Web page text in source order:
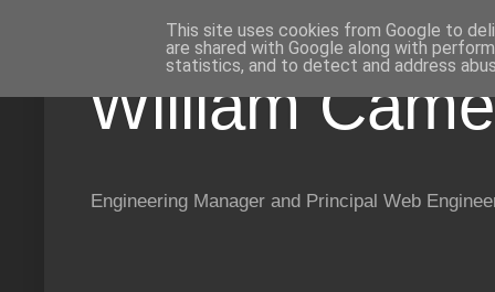
William
Engineering Manager and Principal Web
This site uses cookies from Google to
are shared with Google along with
statistics, and to detect and address